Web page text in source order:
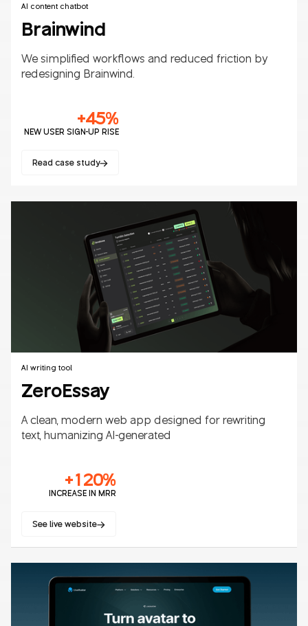
AI content chatbot
Brainwind
We simplified workflows and reduced friction by
redesigning Brainwind.
+45%
NEW USER SIGN-UP RISE
Read case study
B2B/B2C
AI writing tool
ZeroEssay
A clean, modern web app designed for rewriting
text, humanizing AI-generated
+120%
INCREASE IN MRR
See live website
No items found.